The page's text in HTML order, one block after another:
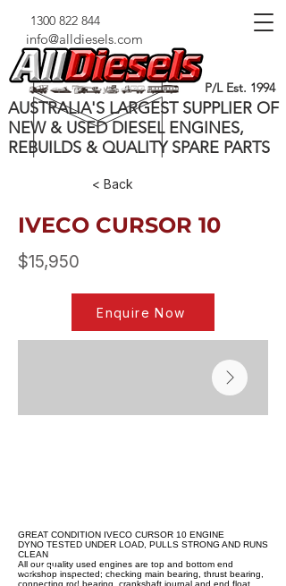
1300 822 844
info@alldiesels.com
P/L Est. 1994
AUSTRALIA'S LARGEST SUPPLIER OF
NEW & USED DIESEL ENGINES,
REBUILDS & QUALITY SPARE PARTS
< Back
IVECO CURSOR 10
$15,950
Enquire Now
GREAT CONDITION IVECO CURSOR 10 ENGINE
DYNO TESTED UNDER LOAD, PULLS STRONG AND RUNS
CLEAN
All our quality used engines are top and bottom end
workshop inspected; checking main bearing, thrust bearing,
connecting rod bearing, crankshaft journal and end float,